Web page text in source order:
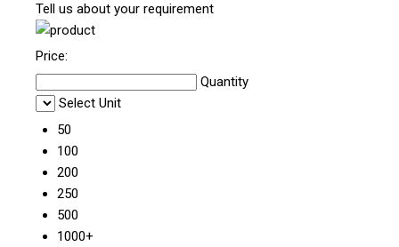
Tell us about your requirement
Price:
Quantity
Select Unit
50
100
200
250
500
1000+